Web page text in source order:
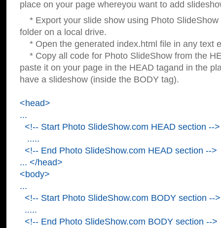
place on your page whereyou want to add
* Export your slide show using Photo SlideShow
folder on a local drive.
* Open the generated index.html file in any text
* Copy all code for Photo SlideShow from the
paste it on your page in the HEAD tagand in the
have a slideshow (inside the BODY tag).
<head>
...
<!-- Start Photo SlideShow.com HEAD section -->
.....
<!-- End Photo SlideShow.com HEAD section -->
... </head>
<body>
...
<!-- Start Photo SlideShow.com BODY section -->
.....
<!-- End Photo SlideShow.com BODY section -->